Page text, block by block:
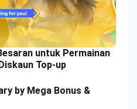
untuk Permainan
Top-up
by Mega Bonus &